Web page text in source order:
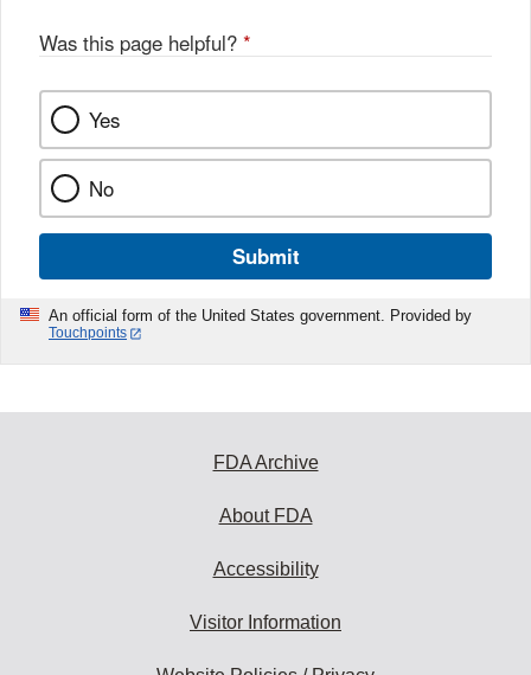
Was this page helpful? *
Yes
No
Submit
An official form of the United States government. Provided by
Touchpoints
FDA Archive
About FDA
Accessibility
Visitor Information